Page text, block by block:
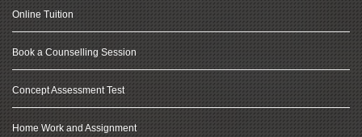
Online Tuition
Book a Counselling Session
Concept Assessment Test
Home Work and Assignment